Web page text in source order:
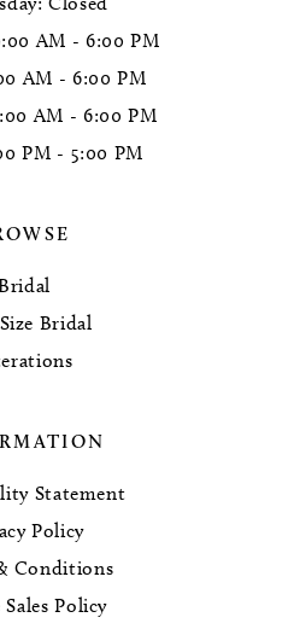
AM - 6:00 PM
AM - 6:00 PM
AM - 6:00 PM
PM - 5:00 PM
Bridal
Statement
Policy
Conditions
Policy